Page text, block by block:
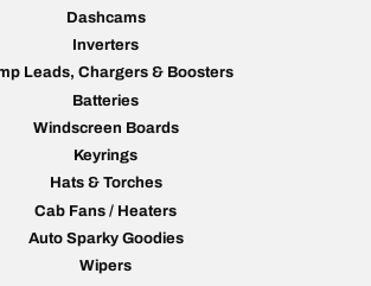
Dashcams
Inverters
Leads, Chargers & Boosters
Batteries
Windscreen Boards
Keyrings
Hats & Torches
Cab Fans / Heaters
Auto Sparky Goodies
Wipers